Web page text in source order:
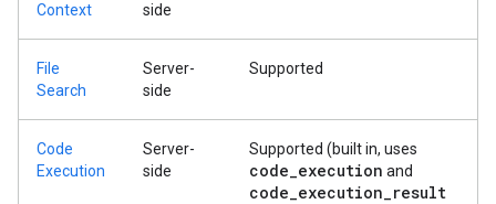
Context
side
File
Search
Server-
side
Supported
Code
Execution
Server-
side
Supported (built in, uses
code_execution and
code_execution_result